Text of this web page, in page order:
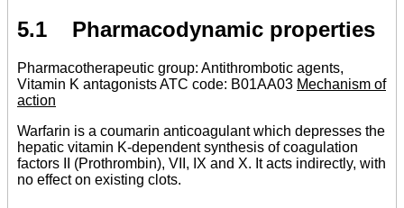
5.1 Pharmacodynamic properties
Pharmacotherapeutic group: Antithrombotic agents,
Vitamin K antagonists ATC code: B01AA03 Mechanism of
action
Warfarin is a coumarin anticoagulant which depresses the
hepatic vitamin K-dependent synthesis of coagulation
factors II (Prothrombin), VII, IX and X. It acts indirectly, with
no effect on existing clots.